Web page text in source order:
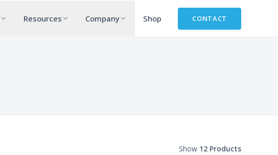
Resources Company Shop CONTACT
Show 12 Products